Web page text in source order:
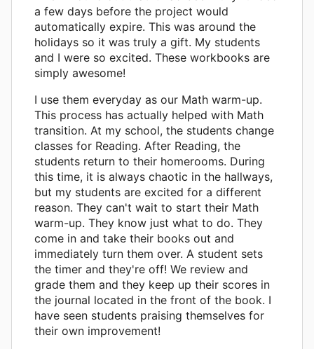
a few days before the project would
automatically expire. This was around the
holidays so it was truly a gift. My students
and I were so excited. These workbooks are
simply awesome!
I use them everyday as our Math warm-up.
This process has actually helped with Math
transition. At my school, the students change
classes for Reading. After Reading, the
students return to their homerooms. During
this time, it is always chaotic in the hallways,
but my students are excited for a different
reason. They can't wait to start their Math
warm-up. They know just what to do. They
come in and take their books out and
immediately turn them over. A student sets
the timer and they're off! We review and
grade them and they keep up their scores in
the journal located in the front of the book. I
have seen students praising themselves for
their own improvement!